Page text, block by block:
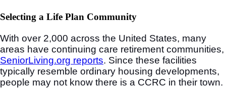
Selecting a Life Plan Community
With over 2,000 across the United States, many
areas have continuing care retirement communities,
SeniorLiving.org reports. Since these facilities
typically resemble ordinary housing developments,
people may not know there is a CCRC in their town.